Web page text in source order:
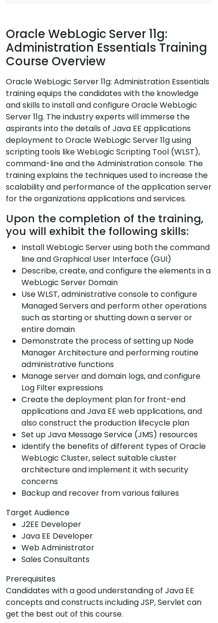
Oracle WebLogic Server 11g:
Administration Essentials Training
Course Overview
Oracle WebLogic Server 11g: Administration Essentials
training equips the candidates with the knowledge
and skills to install and configure Oracle WebLogic
Server 11g. The industry experts will immerse the
aspirants into the details of Java EE applications
deployment to Oracle WebLogic Server 11g using
scripting tools like WebLogic Scripting Tool (WLST),
command-line and the Administration console. The
training explains the techniques used to increase the
scalability and performance of the application server
for the organizations applications and services.
Upon the completion of the training,
you will exhibit the following skills:
Install WebLogic Server using both the command
line and Graphical User Interface (GUI)
Describe, create, and configure the elements in a
WebLogic Server Domain
Use WLST, administrative console to configure
Managed Servers and perform other operations
such as starting or shutting down a server or
entire domain
Demonstrate the process of setting up Node
Manager Architecture and performing routine
administrative functions
Manage server and domain logs, and configure
Log Filter expressions
Create the deployment plan for front-end
applications and Java EE web applications, and
also construct the production lifecycle plan
Set up Java Message Service (JMS) resources
Identify the benefits of different types of Oracle
WebLogic Cluster, select suitable cluster
architecture and implement it with security
concerns
Backup and recover from various failures
Target Audience
J2EE Developer
Java EE Developer
Web Administrator
Sales Consultants
Prerequisites
Candidates with a good understanding of Java EE
concepts and constructs including JSP, Servlet can
get the best out of this course.